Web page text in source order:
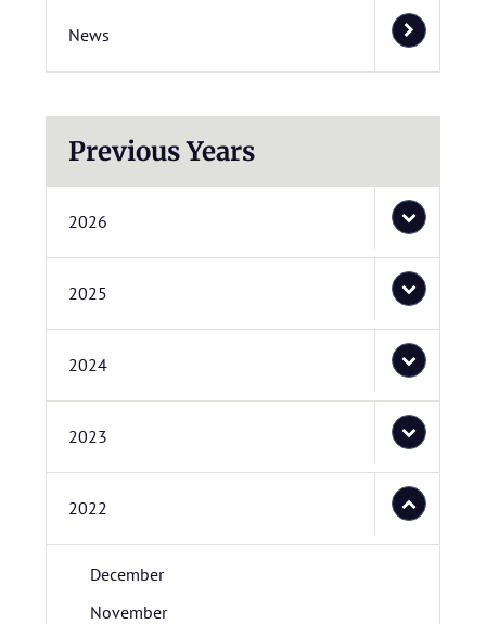
News
Previous Years
2026
2025
2024
2023
2022
December
November